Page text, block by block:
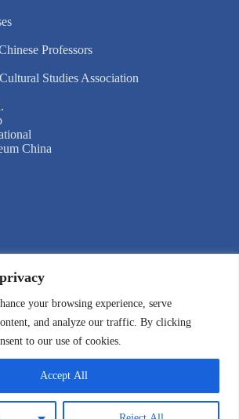
your browsing experience, serve
and analyze our traffic. By clicking
to our use of cookies.
Accept All
Professors
Studies Association
China
Center of Tsinghua University,
Arts
Studies University